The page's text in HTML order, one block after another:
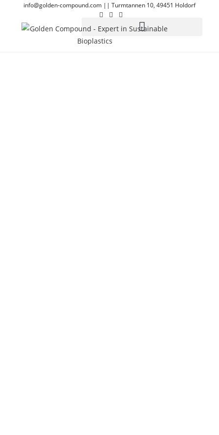
info@golden-compound.com || Turmtannen 10, 49451 Holdorf